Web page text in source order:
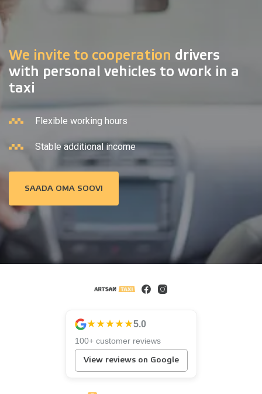
We invite to cooperation drivers
with personal vehicles to work in a
taxi
Flexible working hours
Stable additional income
SAADA OMA SOOVI
★★★★★5.0
100+ customer reviews
View reviews on Google